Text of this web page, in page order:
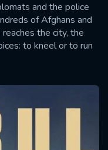
and the police
of Afghans and
the city, the
to kneel or to run